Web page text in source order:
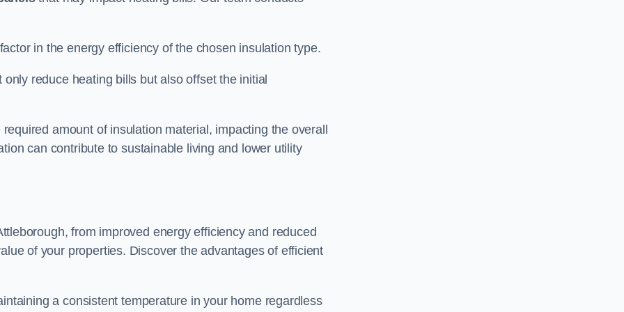
in the energy efficiency of the chosen insulation type.
reduce heating bills but also offset the initial
amount of insulation material, impacting the overall
can contribute to sustainable living and lower utility
from improved energy efficiency and reduced
of your properties. Discover the advantages of efficient
a consistent temperature in your home regardless